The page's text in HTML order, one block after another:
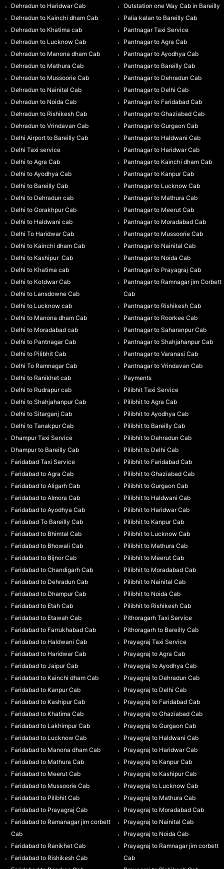
Dehradun to Haridwar Cab
Dehradun to Kainchi dham Cab
Dehradun to Khatima cab
Dehradun to Lucknow Cab
Dehradun to Manona dham Cab
Dehradun to Mathura Cab
Dehradun to Mussoorie Cab
Dehradun to Nainital Cab
Dehradun to Noida Cab
Dehradun to Rishikesh Cab
Dehradun to Vrindavan Cab
Delhi Airport to Bareilly Cab
Delhi Taxi service
Delhi to Agra Cab
Delhi to Ayodhya Cab
Delhi to Bareilly Cab
Delhi to Dehradun cab
Delhi to Gorakhpur Cab
Delhi to Haldwani cab
Delhi To Haridwar Cab
Delhi to Kainchi dham Cab
Delhi to Kashipur Cab
Delhi to Khatima cab
Delhi to Kotdwar Cab
Delhi to Lansdowne Cab
Delhi to Lucknow cab
Delhi to Manona dham Cab
Delhi to Moradabad cab
Delhi to Pantnagar Cab
Delhi to Pilibhit Cab
Delhi To Ramnagar Cab
Delhi to Ranikhet cab
Delhi to Rudrapur cab
Delhi to Shahjahanpur Cab
Delhi to Sitarganj Cab
Delhi to Tanakpur Cab
Dhampur Taxi Service
Dhampur to Bareilly Cab
Faridabad Taxi Service
Faridabad to Agra Cab
Faridabad to Aligarh Cab
Faridabad to Almora Cab
Faridabad to Ayodhya Cab
Faridabad To Bareilly Cab
Faridabad to Bhimtal Cab
Faridabad to Bhowali Cab
Faridabad to Bijnor Cab
Faridabad to Chandigarh Cab
Faridabad to Dehradun Cab
Faridabad to Dhampur Cab
Faridabad to Etah Cab
Faridabad to Etawah Cab
Faridabad to Farrukhabad Cab
Faridabad to Haldwani Cab
Faridabad to Haridwar Cab
Faridabad to Jaipur Cab
Faridabad to Kainchi dham Cab
Faridabad to Kanpur Cab
Faridabad to Kashipur Cab
Faridabad to Khatima Cab
Faridabad to Lakhimpur Cab
Faridabad to Lucknow Cab
Faridabad to Manona dham Cab
Faridabad to Mathura Cab
Faridabad to Meerut Cab
Faridabad to Mussoorie Cab
Faridabad to Pilibhit Cab
Faridabad to Prayagraj Cab
Faridabad to Ramanagar jim corbett
Cab
Faridabad to Ranikhet Cab
Faridabad to Rishikesh Cab
Outstation one Way Cab in Bareilly
Palia kalan to Bareilly Cab
Pantnagar Taxi Service
Pantnagar to Agra Cab
Pantnagar to Ayodhya Cab
Pantnagar to Bareilly Cab
Pantnagar to Dehradun Cab
Pantnagar to Delhi Cab
Pantnagar to Faridabad Cab
Pantnagar to Ghaziabad Cab
Pantnagar to Gurgaon Cab
Pantnagar to Haldwani Cab
Pantnagar to Haridwar Cab
Pantnagar to Kainchi dham Cab
Pantnagar to Kanpur Cab
Pantnagar to Lucknow Cab
Pantnagar to Mathura Cab
Pantnagar to Meerut Cab
Pantnagar to Moradabad Cab
Pantnagar to Mussoorie Cab
Pantnagar to Nainital Cab
Pantnagar to Noida Cab
Pantnagar to Prayagraj Cab
Pantnagar to Ramnagar jim Corbett
Cab
Pantnagar to Rishikesh Cab
Pantnagar to Roorkee Cab
Pantnagar to Saharanpur Cab
Pantnagar to Shahjahanpur Cab
Pantnagar to Varanasi Cab
Pantnagar to Vrindavan Cab
Payments
Pilibhit Taxi Service
Pilibhit to Agra Cab
Pilibhit to Ayodhya Cab
Pilibhit to Bareilly Cab
Pilibhit to Dehradun Cab
Pilibhit to Delhi Cab
Pilibhit to Faridabad Cab
Pilibhit to Ghaziabad Cab
Pilibhit to Gurgaon Cab
Pilibhit to Haldwani Cab
Pilibhit to Haridwar Cab
Pilibhit to Kanpur Cab
Pilibhit to Lucknow Cab
Pilibhit to Mathura Cab
Pilibhit to Meerut Cab
Pilibhit to Moradabad Cab
Pilibhit to Nainital Cab
Pilibhit to Noida Cab
Pilibhit to Rishikesh Cab
Pithoragarh Taxi Service
Pithoragarh to Bareilly Cab
Prayagraj Taxi Service
Prayagraj to Agra Cab
Prayagraj to Ayodhya Cab
Prayagraj to Dehradun Cab
Prayagraj to Delhi Cab
Prayagraj to Faridabad Cab
Prayagraj to Ghaziabad Cab
Prayagraj to Gurgaon Cab
Prayagraj to Haldwani Cab
Prayagraj to Haridwar Cab
Prayagraj to Kanpur Cab
Prayagraj to Kashipur Cab
Prayagraj to Lucknow Cab
Prayagraj to Mathura Cab
Prayagraj to Moradabad Cab
Prayagraj to Nainital Cab
Prayagraj to Noida Cab
Prayagraj to Ramnagar jim corbett
Cab